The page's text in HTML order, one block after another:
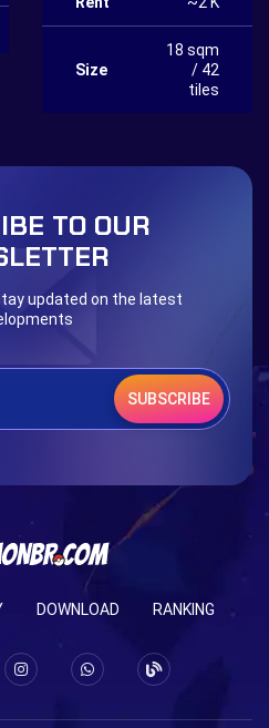
Size
18 sqm
/ 42
tiles
TO OUR
updated on the latest
SUBSCRIBE
DOWNLOAD RANKING